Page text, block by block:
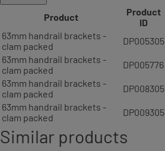
Product
Product
ID
63mm handrail brackets -
clam packed
DP005305
63mm handrail brackets -
clam packed
DP005776
63mm handrail brackets -
clam packed
DP008305
63mm handrail brackets -
clam packed
DP009305
Similar products